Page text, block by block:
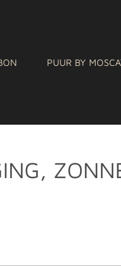
PUUR BY